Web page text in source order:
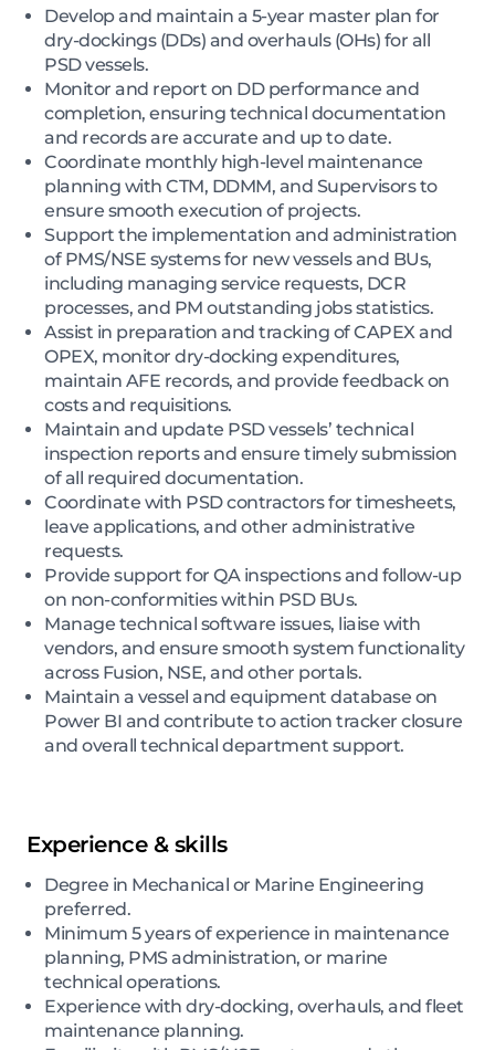
Develop and maintain a 5-year master plan for
dry-dockings (DDs) and overhauls (OHs) for all
PSD vessels.
Monitor and report on DD performance and
completion, ensuring technical documentation
and records are accurate and up to date.
Coordinate monthly high-level maintenance
planning with CTM, DDMM, and Supervisors to
ensure smooth execution of projects.
Support the implementation and administration
of PMS/NSE systems for new vessels and BUs,
including managing service requests, DCR
processes, and PM outstanding jobs statistics.
Assist in preparation and tracking of CAPEX and
OPEX, monitor dry-docking expenditures,
maintain AFE records, and provide feedback on
costs and requisitions.
Maintain and update PSD vessels’ technical
inspection reports and ensure timely submission
of all required documentation.
Coordinate with PSD contractors for timesheets,
leave applications, and other administrative
requests.
Provide support for QA inspections and follow-up
on non-conformities within PSD BUs.
Manage technical software issues, liaise with
vendors, and ensure smooth system functionality
across Fusion, NSE, and other portals.
Maintain a vessel and equipment database on
Power BI and contribute to action tracker closure
and overall technical department support.
Experience & skills
Degree in Mechanical or Marine Engineering
preferred.
Minimum 5 years of experience in maintenance
planning, PMS administration, or marine
technical operations.
Experience with dry-docking, overhauls, and fleet
maintenance planning.